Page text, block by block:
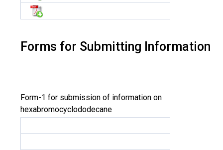
Forms for Submitting Information
Form-1 for submission of information on
hexabromocyclododecane